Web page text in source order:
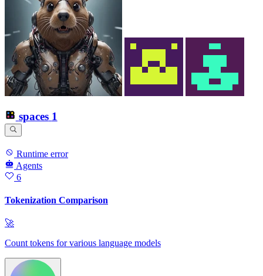
spaces 1
Runtime error
Agents
6
Tokenization Comparison
🚀
Count tokens for various language models